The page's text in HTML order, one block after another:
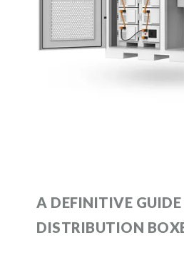
A DEFINITIVE
DISTRIBUTION